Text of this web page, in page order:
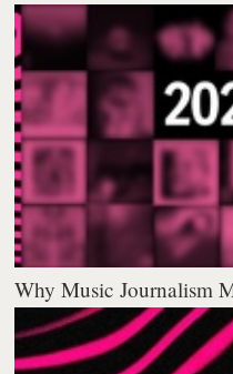
Why Music Journalism